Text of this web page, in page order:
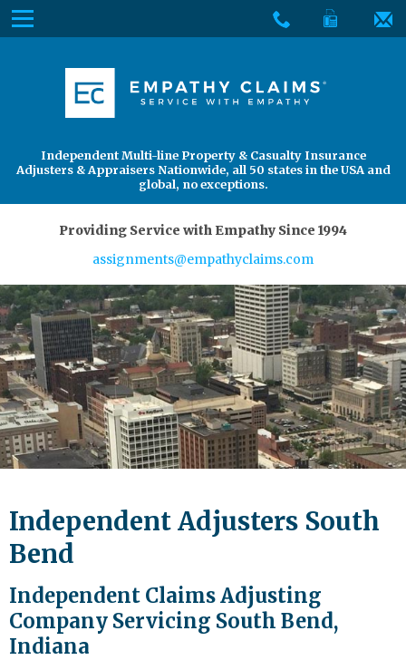
Skip
to
escape,
space
Left
and
right
arrows
move
across
top
level
links
and
close
menus
in
sub
levels.
Up
and
Menu
Services
About Us
Find an Adjuster
Independent Multi-line Property & Casualty Insurance
Adjusters & Appraisers Nationwide, all 50 states in the USA and
global, no exceptions.
Providing Service with Empathy Since 1994
assignments@empathyclaims.com
Independent Adjusters South
Bend
Independent Claims Adjusting
Company Servicing South Bend,
Indiana